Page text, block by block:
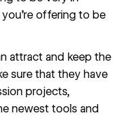
offering to be
attract and keep the
sure that they have
projects,
newest tools and